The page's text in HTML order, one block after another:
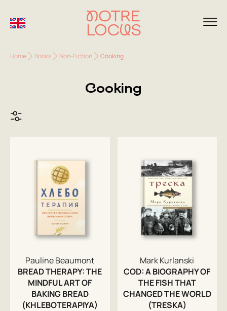
Home Books Non-Fiction Cooking
Cooking
Pauline Beaumont
BREAD THERAPY: THE
MINDFUL ART OF
BAKING BREAD
(KHLEBOTERAPIYA)
Mark Kurlanski
COD: A BIOGRAPHY OF
THE FISH THAT
CHANGED THE WORLD
(TRESKA)